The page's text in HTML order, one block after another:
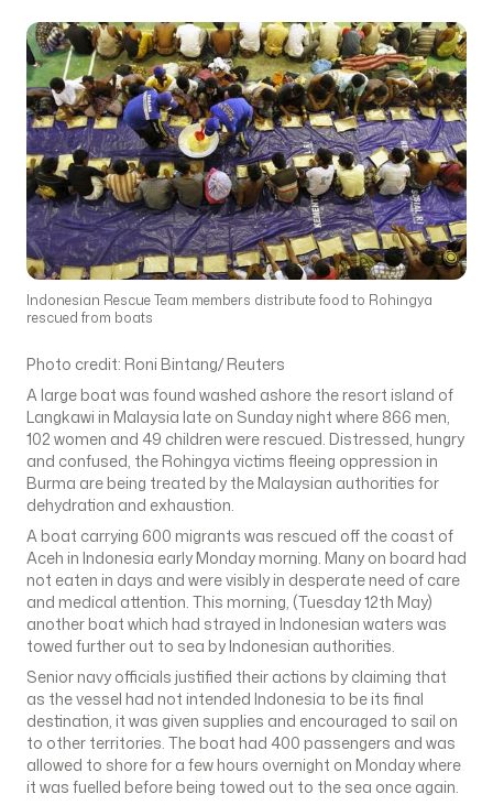
Indonesian Rescue Team members distribute food to Rohingya
rescued from boats
Photo credit: Roni Bintang/ Reuters
A large boat was found washed ashore the resort island of
Langkawi in Malaysia late on Sunday night where 866 men,
102 women and 49 children were rescued. Distressed, hungry
and confused, the Rohingya victims fleeing oppression in
Burma are being treated by the Malaysian authorities for
dehydration and exhaustion.
A boat carrying 600 migrants was rescued off the coast of
Aceh in Indonesia early Monday morning. Many on board had
not eaten in days and were visibly in desperate need of care
and medical attention. This morning, (Tuesday 12th May)
another boat which had strayed in Indonesian waters was
towed further out to sea by Indonesian authorities.
Senior navy officials justified their actions by claiming that
as the vessel had not intended Indonesia to be its final
destination, it was given supplies and encouraged to sail on
to other territories. The boat had 400 passengers and was
allowed to shore for a few hours overnight on Monday where
it was fuelled before being towed out to the sea once again.